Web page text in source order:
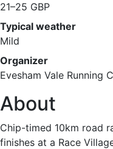
21–25 GBP
Typical weather
Mild
Organizer
Evesham Vale Running
About
Chip-timed 10km road
finishes at a Race